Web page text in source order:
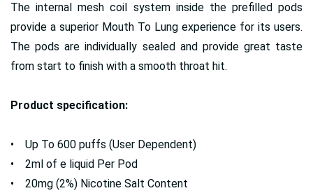
The internal mesh coil system inside the prefilled pods
provide a superior Mouth To Lung experience for its users.
The pods are individually sealed and provide great taste
from start to finish with a smooth throat hit.
Product specification:
• Up To 600 puffs (User Dependent)
• 2ml of e liquid Per Pod
• 20mg (2%) Nicotine Salt Content